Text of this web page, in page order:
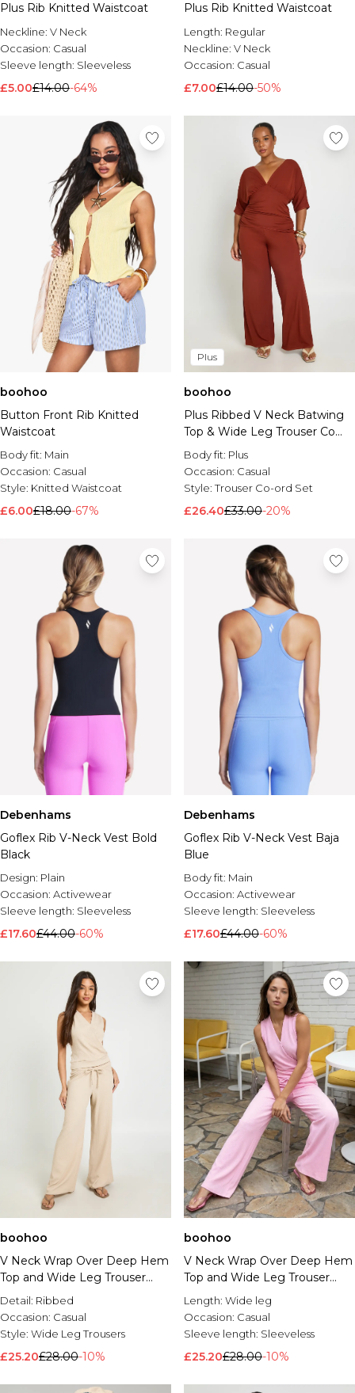
Plus Rib Knitted Waistcoat
Neckline: V Neck
Occasion: Casual
Sleeve length: Sleeveless
£5.00£14.00-64%
Plus Rib Knitted Waistcoat
Length: Regular
Neckline: V Neck
Occasion: Casual
£7.00£14.00-50%
boohoo
Button Front Rib Knitted
Waistcoat
Body fit: Main
Occasion: Casual
Style: Knitted Waistcoat
£6.00£18.00-67%
Plus
boohoo
Plus Ribbed V Neck Batwing
Top & Wide Leg Trouser Co
Ord
Body fit: Plus
Occasion: Casual
Style:Trouser Co-ord Set
£26.40£33.00-20%
Debenhams
Goflex Rib V-Neck Vest Bold
Black
Design: Plain
Occasion: Activewear
Sleeve length: Sleeveless
£17.60£44.00-60%
Debenhams
Goflex Rib V-Neck Vest Baja
Blue
Body fit: Main
Occasion: Activewear
Sleeve length: Sleeveless
£17.60£44.00-60%
boohoo
V Neck Wrap Over Deep Hem
Top and Wide Leg Trouser
Coord
Detail: Ribbed
Occasion: Casual
Style: Wide Leg Trousers
£25.20£28.00-10%
boohoo
V Neck Wrap Over Deep Hem
Top and Wide Leg Trouser
Coord
Length: Wide leg
Occasion: Casual
Sleeve length: Sleeveless
£25.20£28.00-10%